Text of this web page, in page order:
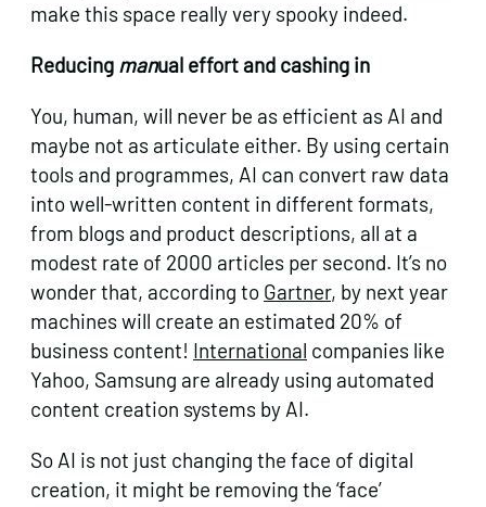
make this space really very spooky indeed.
Reducing manual effort and cashing in
You, human, will never be as efficient as AI and
maybe not as articulate either. By using certain
tools and programmes, AI can convert raw data
into well-written content in different formats,
from blogs and product descriptions, all at a
modest rate of 2000 articles per second. It’s no
wonder that, according to Gartner, by next year
machines will create an estimated 20% of
business content! International companies like
Yahoo, Samsung are already using automated
content creation systems by AI.
So AI is not just changing the face of digital
creation, it might be removing the ‘face’